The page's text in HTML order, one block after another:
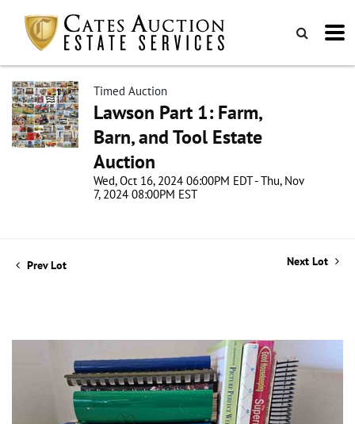
Timed Auction
Lawson Part 1: Farm,
Barn, and Tool Estate
Auction
Wed, Oct 16, 2024 06:00PM EDT - Thu, Nov
7, 2024 08:00PM EST
Prev Lot Next Lot